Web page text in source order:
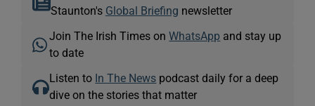
Staunton's Global Briefing newsletter
Join The Irish Times onWhatsApp and stay up
to date
Listen to In The News podcast daily for a deep
dive on the stories that matter